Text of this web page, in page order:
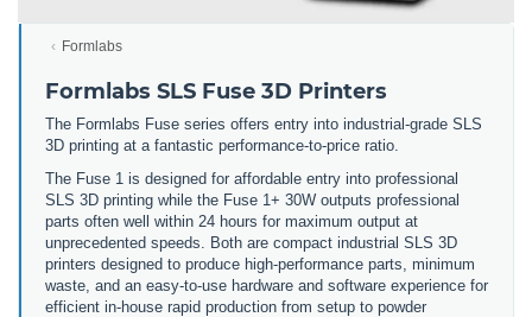
Formlabs
Formlabs SLS Fuse 3D Printers
The Formlabs Fuse series offers entry into industrial-grade SLS
3D printing at a fantastic performance-to-price ratio.
The Fuse 1 is designed for affordable entry into professional
SLS 3D printing while the Fuse 1+ 30W outputs professional
parts often well within 24 hours for maximum output at
unprecedented speeds. Both are compact industrial SLS 3D
printers designed to produce high-performance parts, minimum
waste, and an easy-to-use hardware and software experience for
efficient in-house rapid production from setup to powder